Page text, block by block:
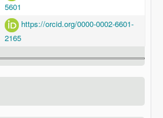
5601
https://orcid.org/0000-0002-6601-
2165